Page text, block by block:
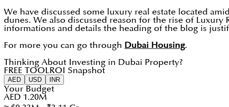
We have discussed some luxury real estate located
dunes. We also discussed reason for the rise of
informations and details the heading of the blog is
For more you can go through Dubai Housing.
Thinking About Investing in Dubai Property?
FREE TOOL ROI Snapshot
AED USD INR
Your Budget
AED 1.20M